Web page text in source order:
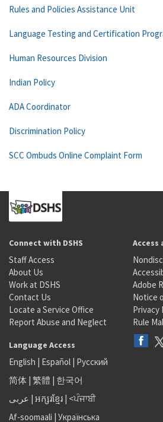
Rules and Policies Assistance Unit
Language Testing and Certification
Human Resources Division
Indian Policy
ADA Coordinator
Discrimination Policy
SCC Ombuds Online Complaint Form
Connect with DSHS
Staff Access
About Us
Work at DSHS
Contact Us
Locate a Service Office
Report Abuse and Neglect
Access
Adobe
Notice
Privacy
Rule
Language Access
English | Español | Русский
简体 | 繁體 | 한국어
عربى | អក្សរខ្មែរ | <ਪੰਜਾਬੀ
Af-soomaali | Українська